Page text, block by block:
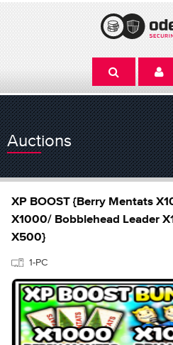
Auctions
XP BOOST {Berry Mentats
X1000/ Bobblehead Leader
X500}
1-PC